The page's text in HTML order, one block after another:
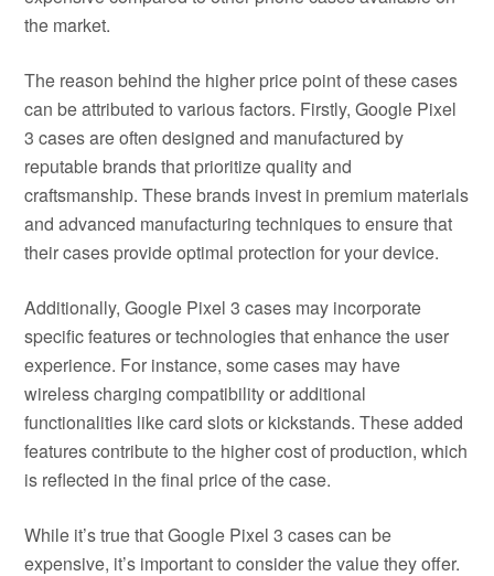
the market.
The reason behind the higher price point of these cases
can be attributed to various factors. Firstly, Google Pixel
3 cases are often designed and manufactured by
reputable brands that prioritize quality and
craftsmanship. These brands invest in premium materials
and advanced manufacturing techniques to ensure that
their cases provide optimal protection for your device.
Additionally, Google Pixel 3 cases may incorporate
specific features or technologies that enhance the user
experience. For instance, some cases may have
wireless charging compatibility or additional
functionalities like card slots or kickstands. These added
features contribute to the higher cost of production, which
is reflected in the final price of the case.
While it’s true that Google Pixel 3 cases can be
expensive, it’s important to consider the value they offer.